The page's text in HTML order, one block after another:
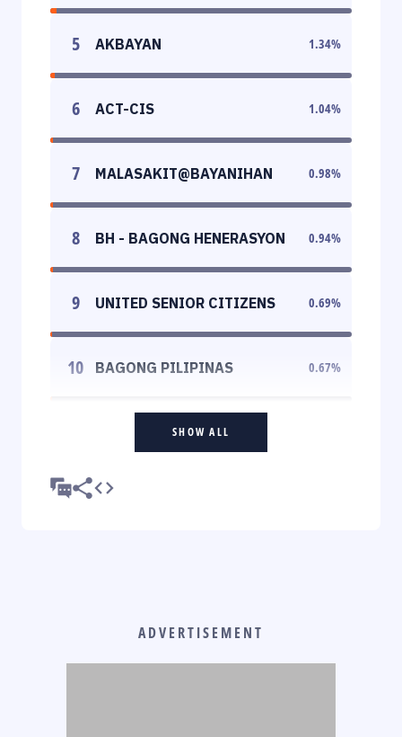
5 AKBAYAN 1.34%
6 ACT-CIS 1.04%
7 MALASAKIT@BAYANIHAN 0.98%
8 BH - BAGONG HENERASYON 0.94%
9 UNITED SENIOR CITIZENS 0.69%
10 BAGONG PILIPINAS 0.67%
SHOW ALL
ADVERTISEMENT